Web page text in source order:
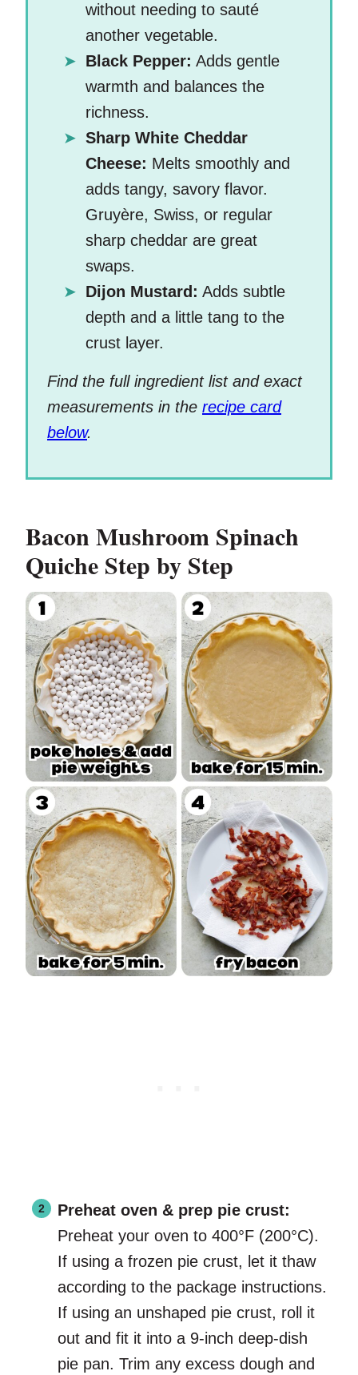
without needing to sauté
another vegetable.
Black Pepper: Adds gentle
warmth and balances the
richness.
Sharp White Cheddar
Cheese: Melts smoothly and
adds tangy, savory flavor.
Gruyère, Swiss, or regular
sharp cheddar are great
swaps.
Dijon Mustard: Adds subtle
depth and a little tang to the
crust layer.
Find the full ingredient list and exact
measurements in the recipe card
below.
Bacon Mushroom Spinach
Quiche Step by Step
Preheat oven & prep pie crust:
Preheat your oven to 400°F (200°C).
If using a frozen pie crust, let it thaw
according to the package instructions.
If using an unshaped pie crust, roll it
out and fit it into a 9-inch deep-dish
pie pan. Trim any excess dough and